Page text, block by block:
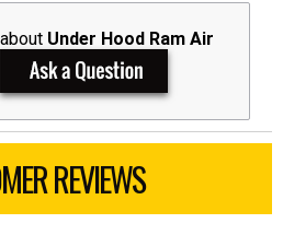
Under Hood Ram Air
REVIEWS